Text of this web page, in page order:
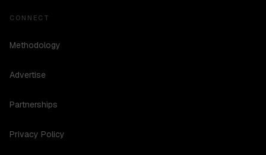
CONNECT
Methodology
Advertise
Partnerships
Privacy Policy